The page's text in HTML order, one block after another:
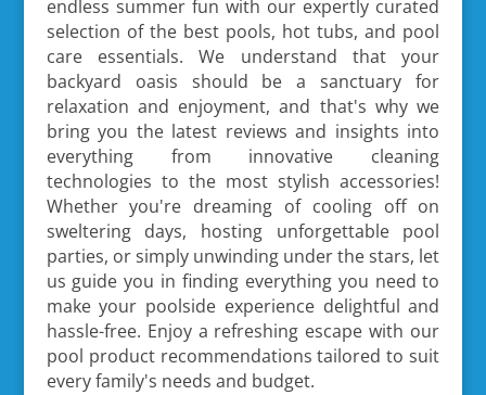
endless summer fun with our expertly curated
selection of the best pools, hot tubs, and pool
care essentials. We understand that your
backyard oasis should be a sanctuary for
relaxation and enjoyment, and that's why we
bring you the latest reviews and insights into
everything from innovative cleaning
technologies to the most stylish accessories!
Whether you're dreaming of cooling off on
sweltering days, hosting unforgettable pool
parties, or simply unwinding under the stars, let
us guide you in finding everything you need to
make your poolside experience delightful and
hassle-free. Enjoy a refreshing escape with our
pool product recommendations tailored to suit
every family's needs and budget.